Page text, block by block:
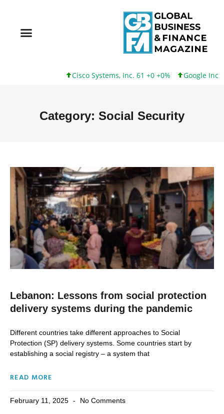
Cisco Systems, Inc. 61 +0 +0% Google Inc. 173 +3 +2%
Category: Social Security
Lebanon: Lessons from social protection
delivery systems during the pandemic
Different countries take different approaches to Social
Protection (SP) delivery systems. Some countries start by
establishing a social registry – a system that
READ MORE
February 11, 2025 No Comments